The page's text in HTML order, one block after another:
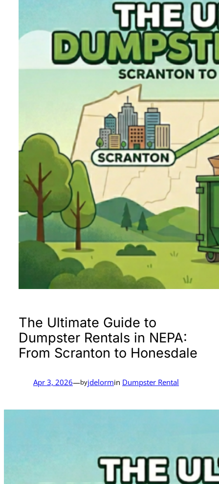
The Ultimate Guide to
Dumpster Rentals in NEPA:
From Scranton to Honesdale
Apr 3, 2026—byjdelormin Dumpster Rental